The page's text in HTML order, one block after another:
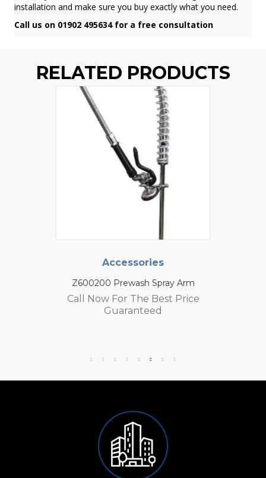
installation and make sure you buy exactly what you need.
Call us on 01902 495634 for a free consultation
RELATED PRODUCTS
Accessories
Z600200 Prewash Spray Arm
Call Now For The Best Price
Guaranteed